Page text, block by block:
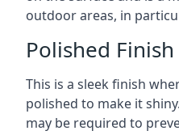
outdoor areas, in
Polished Finish
This is a sleek finish
polished to make it
may be required to